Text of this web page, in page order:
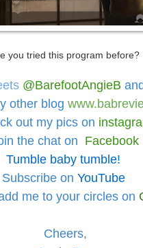
you tried this program before?
@BarefootAngieB
other blog
out my pics on
the chat on Facebook
Tumble baby tumble!
Subscribe on YouTube
me to your circles on
Cheers,